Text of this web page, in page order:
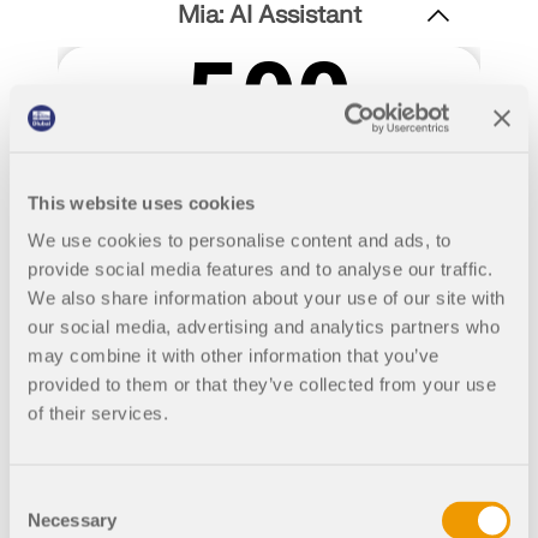
This website uses cookies
We use cookies to personalise content and ads, to
provide social media features and to analyse our traffic.
We also share information about your use of our site with
our social media, advertising and analytics partners who
may combine it with other information that you’ve
provided to them or that they’ve collected from your use
of their services.
Selection
Necessary
RWIND 3
CFD Software for Digital Wind Tunnels
More Information
Dlubal API
Your Gateway to Parametric Modeling and Automation
GET FREE LICENSE
CONNECT WITH SUPPORT
take your career to new heights.
EXPLORE OPEN POSITIONS
Mia: AI Assistant